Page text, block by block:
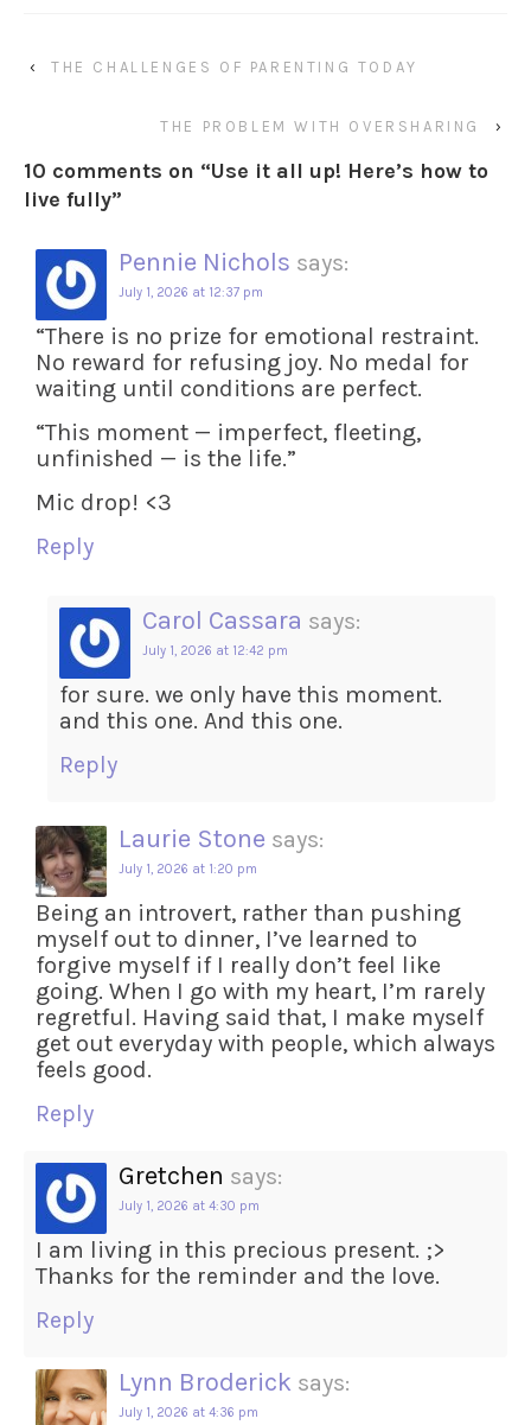
‹ THE CHALLENGES OF PARENTING TODAY
THE PROBLEM WITH OVERSHARING ›
10 comments on “Use it all up! Here’s how to
live fully”
Pennie Nichols says:
July 1, 2026 at 12:37 pm
“There is no prize for emotional restraint.
No reward for refusing joy. No medal for
waiting until conditions are perfect.
“This moment — imperfect, fleeting,
unfinished — is the life.”
Mic drop! <3
Reply
Carol Cassara says:
July 1, 2026 at 12:42 pm
for sure. we only have this moment.
and this one. And this one.
Reply
Laurie Stone says:
July 1, 2026 at 1:20 pm
Being an introvert, rather than pushing
myself out to dinner, I’ve learned to
forgive myself if I really don’t feel like
going. When I go with my heart, I’m rarely
regretful. Having said that, I make myself
get out everyday with people, which always
feels good.
Reply
Gretchen says:
July 1, 2026 at 4:30 pm
I am living in this precious present. ;>
Thanks for the reminder and the love.
Reply
Lynn Broderick says:
July 1, 2026 at 4:36 pm